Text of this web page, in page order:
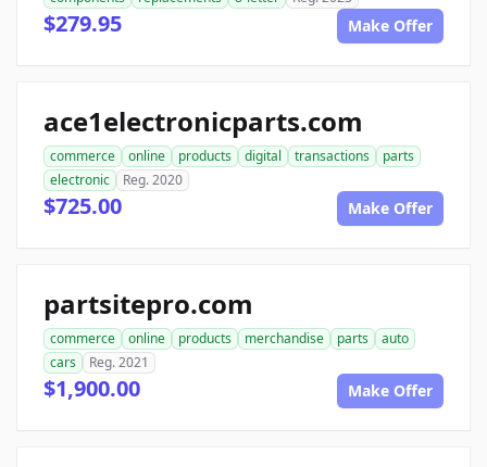
$279.95 Make Offer
ace1electronicparts.com
commerce online products digital transactions
parts
electronic
Reg. 2020
$725.00 Make Offer
partsitepro.com
commerce online products merchandise parts
auto
cars
Reg. 2021
$1,900.00 Make Offer